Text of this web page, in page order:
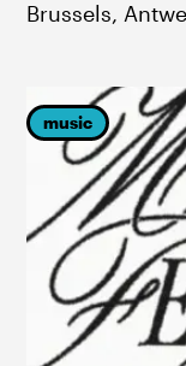
Brussels,
music